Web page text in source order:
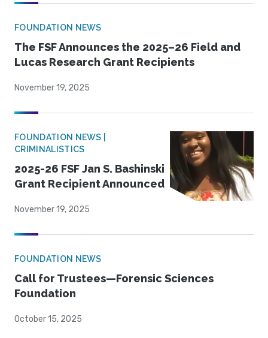
FOUNDATION NEWS
The FSF Announces the 2025–26 Field and
Lucas Research Grant Recipients
November 19, 2025
FOUNDATION NEWS |
CRIMINALISTICS
2025-26 FSF Jan S. Bashinski
Grant Recipient Announced
November 19, 2025
FOUNDATION NEWS
Call for Trustees—Forensic Sciences
Foundation
October 15, 2025